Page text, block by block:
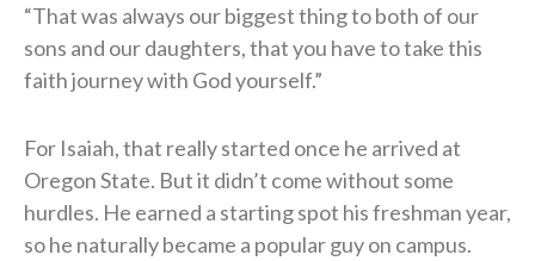
“That was always our biggest thing to both of our
sons and our daughters, that you have to take this
faith journey with God yourself.”
For Isaiah, that really started once he arrived at
Oregon State. But it didn’t come without some
hurdles. He earned a starting spot his freshman year,
so he naturally became a popular guy on campus.